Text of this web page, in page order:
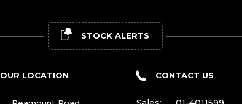
STOCK ALERTS
OUR LOCATION CONTACT US